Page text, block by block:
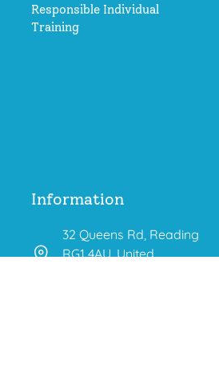
Responsible Individual
Training
Information
32 Queens Rd, Reading
RG1 4AU, United